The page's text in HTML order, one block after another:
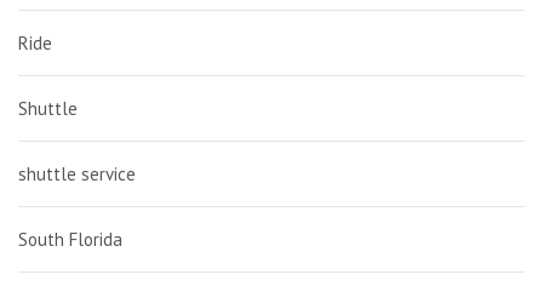
Ride
Shuttle
shuttle service
South Florida